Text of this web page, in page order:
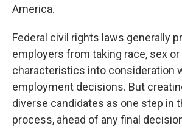
America.
Federal civil rights laws generally
employers from taking race, sex
characteristics into consideration
employment decisions. But
diverse candidates as one step in
process, ahead of any final